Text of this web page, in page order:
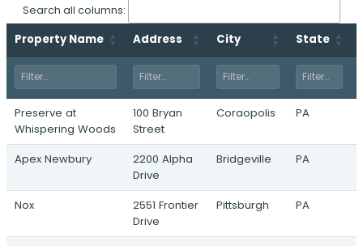
2121 Smallman Street · Pittsburgh, PA
Crucible Lofts
One 21st Street
1 21st Street · Pittsburgh, PA
Four Allegheny Center
Redevelopment
4 Allegheny Square East · Pittsburgh, PA
Apex Diamond Ridge
Market Place Bvld & Montour Run Road ·
Search all columns:
Property Name Address City State
Preserve at
Whispering Woods
100 Bryan
Street
Coraopolis PA
Apex Newbury
2200 Alpha
Drive
Bridgeville PA
Nox
2551 Frontier
Drive
Pittsburgh PA